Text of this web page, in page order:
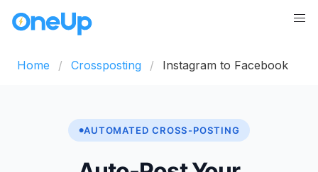
Home Crossposting Instagram to Facebook
AUTOMATED CROSS-POSTING